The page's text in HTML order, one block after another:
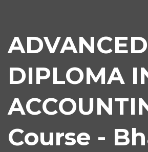
ADVANCED
DIPLOMA
Course -